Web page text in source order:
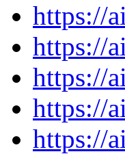
https://
https://
https://
https://
https://